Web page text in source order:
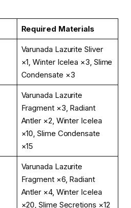
Required Materials
Varunada Lazurite Sliver
×1, Winter Icelea ×3, Slime
Condensate ×3
Varunada Lazurite
Fragment ×3, Radiant
Antler ×2, Winter Icelea
×10, Slime Condensate
×15
Varunada Lazurite
Fragment ×6, Radiant
Antler ×4, Winter Icelea
×20, Slime Secretions ×12